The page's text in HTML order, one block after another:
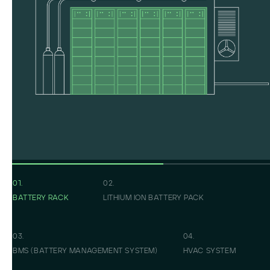
01.
BATTERY RACK
02.
LITHIUM ION BATTERY PACK
03.
BMS (BATTERY MANAGEMENT SYSTEM)
04.
HVAC SYSTEM